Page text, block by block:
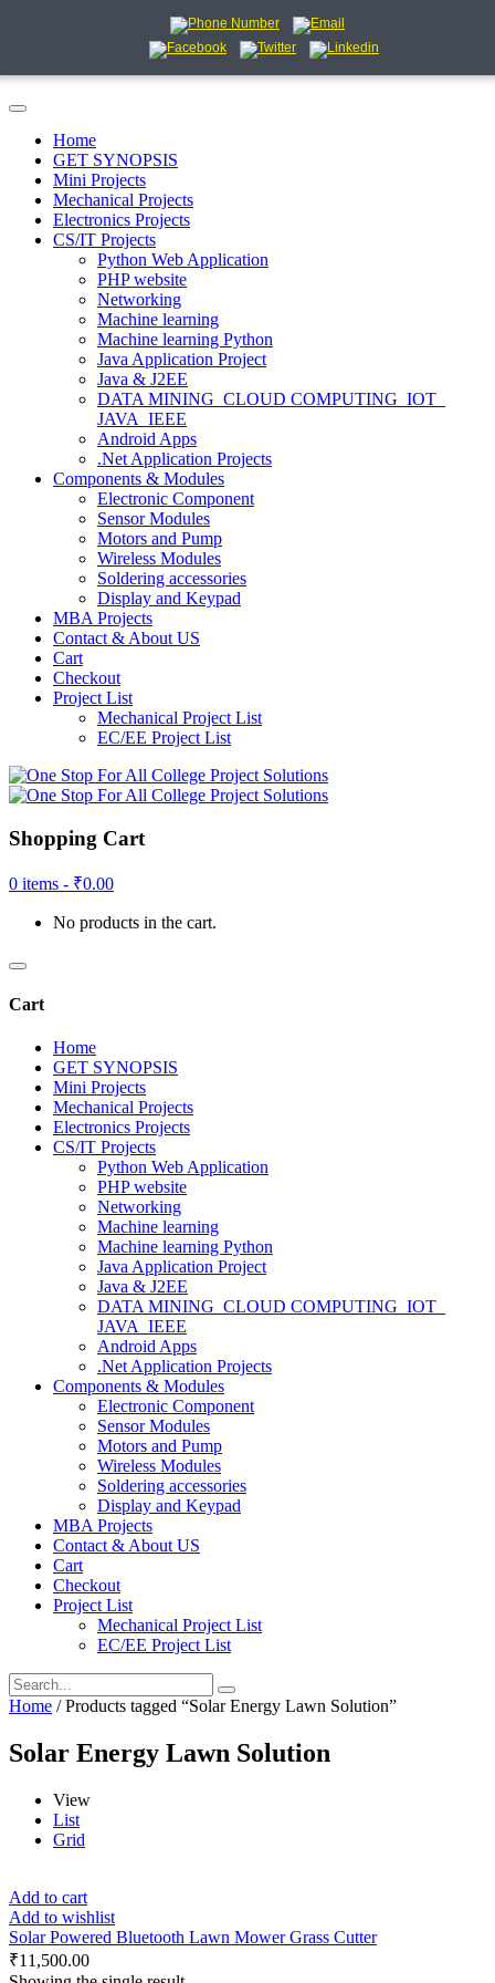
Home
GET SYNOPSIS
Mini Projects
Mechanical Projects
Electronics Projects
CS/IT Projects
Python Web Application
PHP website
Networking
Machine learning
Machine learning Python
Java Application Project
Java & J2EE
DATA MINING_CLOUD COMPUTING_IOT_
JAVA_IEEE
Android Apps
.Net Application Projects
Components & Modules
Electronic Component
Sensor Modules
Motors and Pump
Wireless Modules
Soldering accessories
Display and Keypad
MBA Projects
Contact & About US
Cart
Checkout
Project List
Mechanical Project List
EC/EE Project List
Shopping Cart
0 items - ₹0.00
No products in the cart.
Cart
Home
GET SYNOPSIS
Mini Projects
Mechanical Projects
Electronics Projects
CS/IT Projects
Python Web Application
PHP website
Networking
Machine learning
Machine learning Python
Java Application Project
Java & J2EE
DATA MINING_CLOUD COMPUTING_IOT_
JAVA_IEEE
Android Apps
.Net Application Projects
Components & Modules
Electronic Component
Sensor Modules
Motors and Pump
Wireless Modules
Soldering accessories
Display and Keypad
MBA Projects
Contact & About US
Cart
Checkout
Project List
Mechanical Project List
EC/EE Project List
Home / Products tagged “Solar Energy Lawn Solution”
Solar Energy Lawn Solution
View
List
Grid
Add to cart
Add to wishlist
Solar Powered Bluetooth Lawn Mower Grass Cutter
₹11,500.00